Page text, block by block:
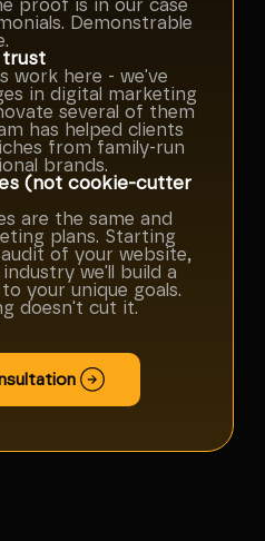
proof is in our case
Demonstrable
trust
work here - we've
in digital marketing
several of them
has helped clients
from family-run
brands.
(not cookie-cutter
are the same and
plans. Starting
of your website,
we'll build a
your unique goals.
doesn't cut it.